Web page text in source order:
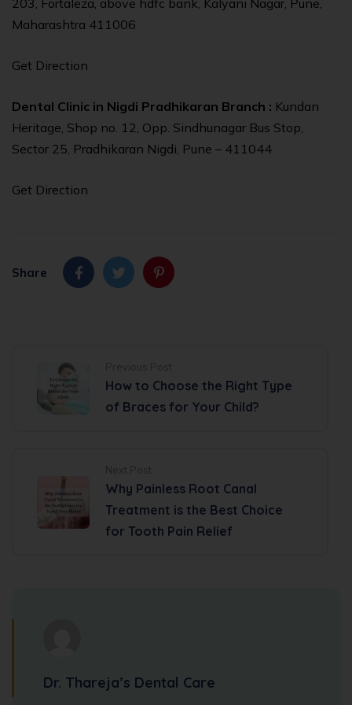
203, Fortaleza, above hdfc bank, Kalyani Nagar, Pune,
Maharashtra 411006
Get Direction
Dental Clinic in Nigdi Pradhikaran Branch : Kundan
Heritage, Shop no. 12, Opp. Sindhunagar Bus Stop,
Sector 25, Pradhikaran Nigdi, Pune – 411044
Get Direction
Share
Previous Post
How to Choose the Right Type
of Braces for Your Child?
Next Post
Why Painless Root Canal
Treatment is the Best Choice
for Tooth Pain Relief
Dr. Thareja’s Dental Care